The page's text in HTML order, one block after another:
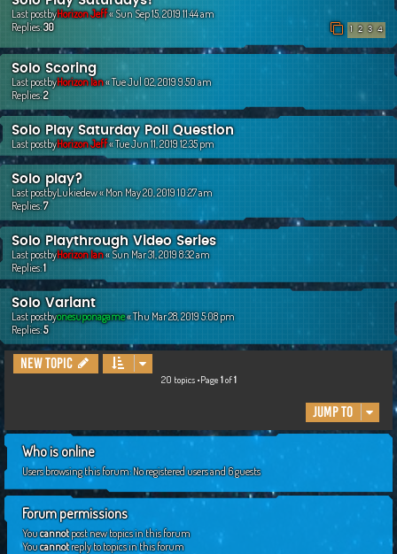
Last postbyHorizon Jeff«Sun Sep 15, 2019 11:44 am
Replies:30 2 3 4
Solo Scoring
Last postbyHorizon Ian«Tue Jul 02, 2019 9:50 am
Replies:2
Solo Play Saturday Poll Question
Last postbyHorizon Jeff«Tue Jun 11, 2019 12:35 pm
Solo play?
Last postbyLukiedew«Mon May 20, 2019 10:27 am
Replies:7
Solo Playthrough Video Series
Last postbyHorizon Ian«Sun Mar 31, 2019 8:32 am
Replies:1
Solo Variant
Last postbyonesuponagame«Thu Mar 28, 2019 5:08 pm
Replies:5
New Topic
20 topics •Page 1of1
Jump to
Who is online
Users browsing this forum: No registered users and 6 guests
Forum permissions
Youcannotpost new topics in this forum
Youcannotreply to topics in this forum